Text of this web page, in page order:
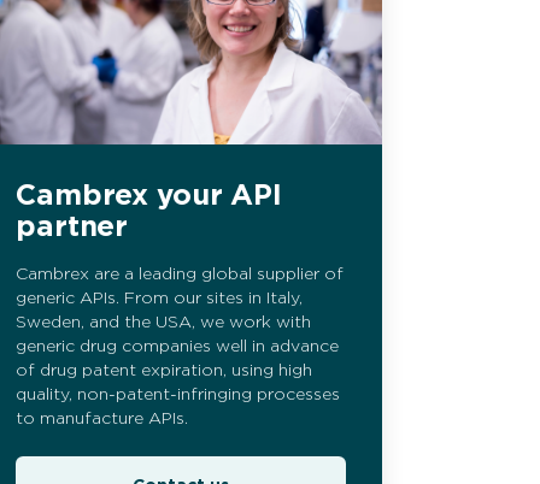
Cambrex your API
partner
Cambrex are a leading global supplier of
generic APIs. From our sites in Italy,
Sweden, and the USA, we work with
generic drug companies well in advance
of drug patent expiration, using high
quality, non-patent-infringing processes
to manufacture APIs.